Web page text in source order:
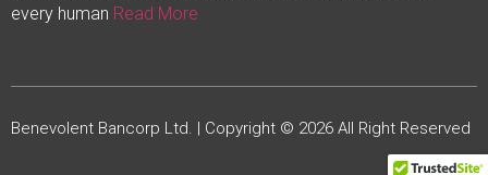
every human Read More
Benevolent Bancorp Ltd. | Copyright © 2026 All Right Reserved